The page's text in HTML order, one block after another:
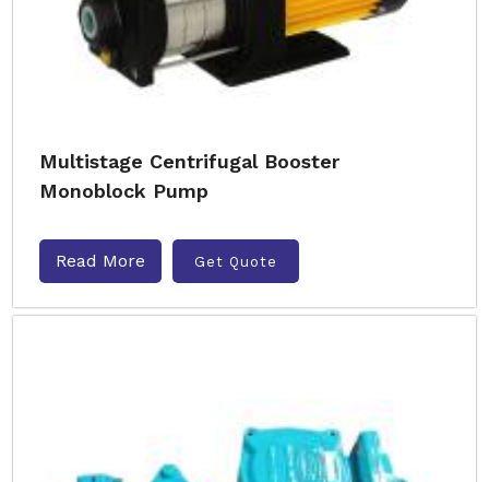
Multistage Centrifugal Booster
Monoblock Pump
Read More Get Quote